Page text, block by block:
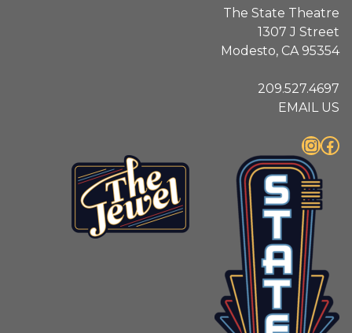
The State Theatre
1307 J Street
Modesto, CA 95354
209.527.4697
EMAIL US
InstagramFacebook